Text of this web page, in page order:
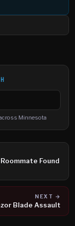
Minnesota
Found
NEXT →
Blade Assault